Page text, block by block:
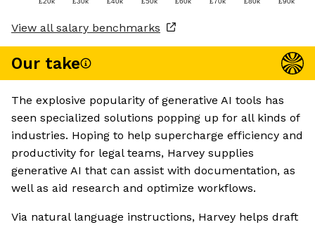
View all salary benchmarks
Our take
The explosive popularity of generative AI tools has
seen specialized solutions popping up for all kinds of
industries. Hoping to help supercharge efficiency and
productivity for legal teams, Harvey supplies
generative AI that can assist with documentation, as
well as aid research and optimize workflows.
Via natural language instructions, Harvey helps draft